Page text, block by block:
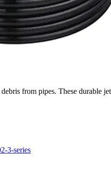
from pipes. These durable
3-series